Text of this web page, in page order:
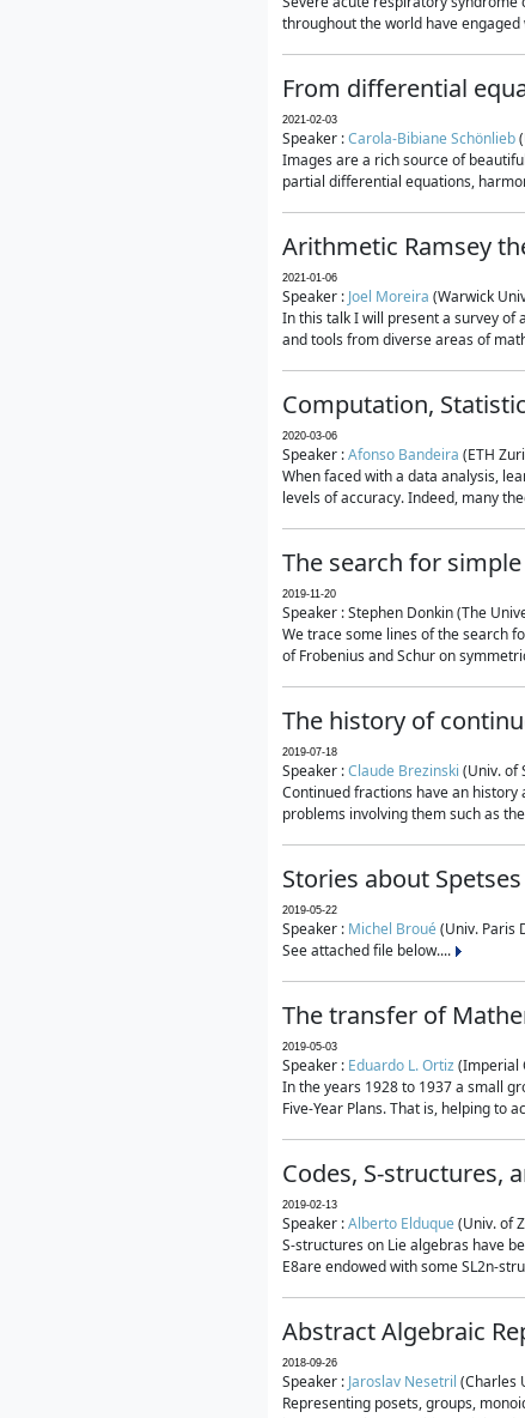
throughout the world have
From differential
2021-02-03
Speaker :Carola-Bibiane Schönlieb
Images are a rich source of
partial differential equations,
Arithmetic Ramsey
2021-01-06
Speaker : Joel Moreira (Warwick
In this talk I will present a survey of
and tools from diverse areas of
Computation,
2020-03-06
Speaker :Afonso Bandeira (ETH
When faced with a data analysis,
levels of accuracy. Indeed, many
The search for
2019-11-20
Speaker : Stephen Donkin (The
We trace some lines of the search
of Frobenius and Schur on
The history of
2019-07-18
Speaker :Claude Brezinski (Univ. of
Continued fractions have an
problems involving them such as
Stories about Spetses
2019-05-22
Speaker : Michel Broué(Univ. Paris
See attached file below....
The transfer of
2019-05-03
Speaker : Eduardo L. Ortiz(Imperial
In the years 1928 to 1937 a small
Five-Year Plans. That is, helping to
Codes, S-structures,
2019-02-13
Speaker :Alberto Elduque(Univ. of
S-structures on Lie algebras have
E8are endowed with some SL2n-
Abstract Algebraic
2018-09-26
Speaker : Jaroslav Nesetril (Charles
Representing posets, groups,